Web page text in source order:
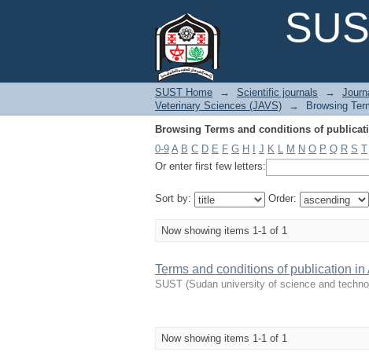
SUST Home → Scientific journals →
Veterinary Sciences (JAVS)
→
Browsing
Browsing Terms and conditions of
0-9 A B C D E F G H J K L M N O P Q R S T
Or enter first few letters:
Sort by: Order:
Now showing items 1-1 of 1
Terms and conditions of publication
SUST (Sudan university of science and
Now showing items 1-1 of 1